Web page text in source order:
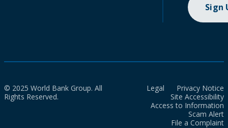
Sign
© 2025 World Bank Group. All
Rights Reserved.
Legal
Privacy Notice
Site Accessibility
Access to Information
Scam Alert
File a Complaint